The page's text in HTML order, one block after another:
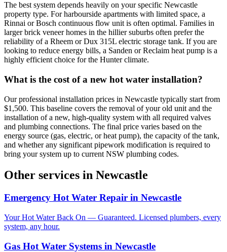
The best system depends heavily on your specific Newcastle
property type. For harbourside apartments with limited space, a
Rinnai or Bosch continuous flow unit is often optimal. Families in
larger brick veneer homes in the hillier suburbs often prefer the
reliability of a Rheem or Dux 315L electric storage tank. If you are
looking to reduce energy bills, a Sanden or Reclaim heat pump is a
highly efficient choice for the Hunter climate.
What is the cost of a new hot water installation?
Our professional installation prices in Newcastle typically start from
$1,500. This baseline covers the removal of your old unit and the
installation of a new, high-quality system with all required valves
and plumbing connections. The final price varies based on the
energy source (gas, electric, or heat pump), the capacity of the tank,
and whether any significant pipework modification is required to
bring your system up to current NSW plumbing codes.
Other services in Newcastle
Emergency Hot Water Repair in Newcastle
Your Hot Water Back On — Guaranteed. Licensed plumbers, every
system, any hour.
Gas Hot Water Systems in Newcastle